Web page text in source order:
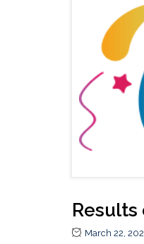
March 22,